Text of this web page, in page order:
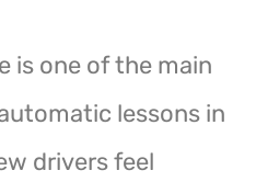
is one of the main
lessons in
drivers feel